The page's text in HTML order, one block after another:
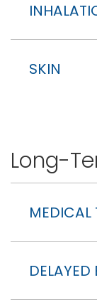
SKIN
Long-
MEDICAL
DELAYED